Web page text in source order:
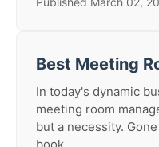
Best Meeting
In today's dynamic
meeting room
but a necessity.